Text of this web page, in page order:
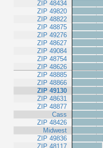
ZIP 48434
ZIP 49820
ZIP 48822
ZIP 48875
ZIP 49276
ZIP 48627
ZIP 49084
ZIP 48754
ZIP 48626
ZIP 48885
ZIP 48866
ZIP 49130
ZIP 48631
ZIP 48877
Cass
ZIP 48426
Midwest
ZIP 49836
ZIP 48117